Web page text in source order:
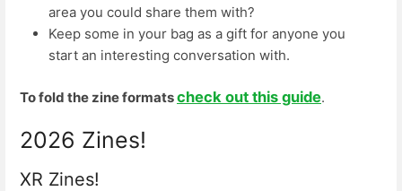
area you could share them with?
Keep some in your bag as a gift for anyone you
start an interesting conversation with.
To fold the zine formatscheck out this guide.
2026 Zines!
XR Zines!